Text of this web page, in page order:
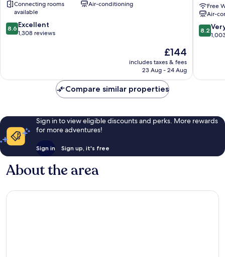
City
Centre
Connecting rooms
available
Air-conditioning
8.6
out
reviews
8.6 Excellent
1,308 reviews
The
price
is
£144
includes taxes & fees
23 Aug - 24 Aug
Park
by
IHG
Free
Air-
8.2
out
1,003
8.2
Compare similar properties
Sign in to view eligible discounts and perks. More rewards
for more adventures!
Sign in Sign up, it's free
About the area